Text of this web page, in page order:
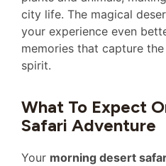
city life. The magical
your experience even
memories that capture
spirit.
What To Expect
Safari Adventure
Your morning desert